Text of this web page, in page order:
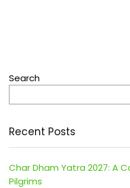
Search
Recent Posts
Char Dham Yatra 2027: A
Pilgrims